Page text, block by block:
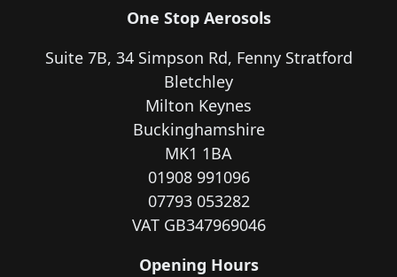
One Stop Aerosols
Suite 7B, 34 Simpson Rd, Fenny Stratford
Bletchley
Milton Keynes
Buckinghamshire
MK1 1BA
01908 991096
07793 053282
VAT GB347969046
Opening Hours